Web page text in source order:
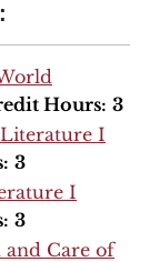
Hours: 3
I
3
I
3
and Care of